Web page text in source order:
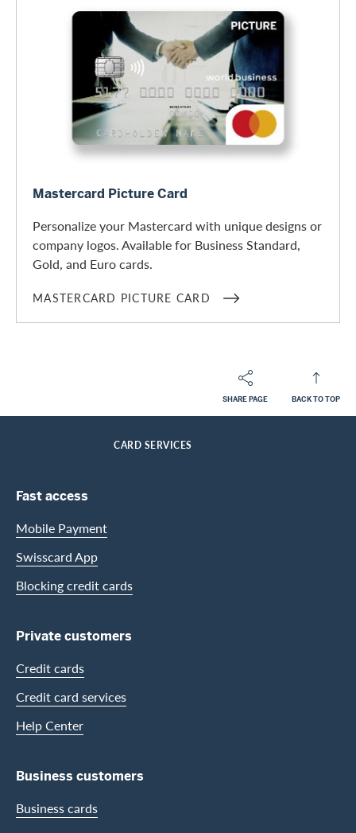
Mastercard Picture Card
Personalize your Mastercard with unique designs or
company logos. Available for Business Standard,
Gold, and Euro cards.
MASTERCARD PICTURE CARD
SHARE PAGE BACK TO TOP
Footer
CARD SERVICES
Footer Navigation
Fast access
Mobile Payment
Swisscard App
Blocking credit cards
Private customers
Credit cards
Credit card services
Help Center
Business customers
Business cards